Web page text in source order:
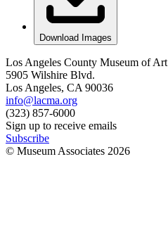
Download Images
Los Angeles County Museum of Art
5905 Wilshire Blvd.
Los Angeles, CA 90036
info@lacma.org
(323) 857-6000
Sign up to receive emails
Subscribe
© Museum Associates 2026